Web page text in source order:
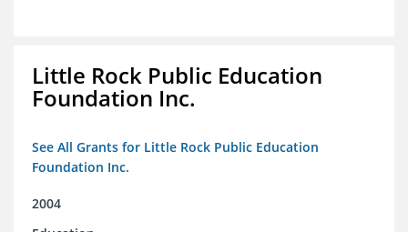
Little Rock Public Education
Foundation Inc.
See All Grants for Little Rock Public Education
Foundation Inc.
2004